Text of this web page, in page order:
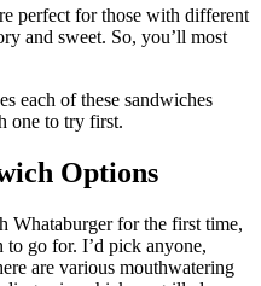
perfect for those with different
and sweet. So, you’ll most
each of these sandwiches
one to try first.
Options
Whataburger for the first time,
go for. I’d pick anyone,
are various mouthwatering